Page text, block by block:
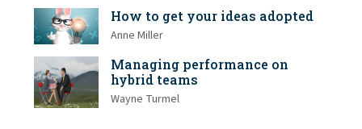
How to get your ideas adopted
Anne Miller
Managing performance on
hybrid teams
Wayne Turmel